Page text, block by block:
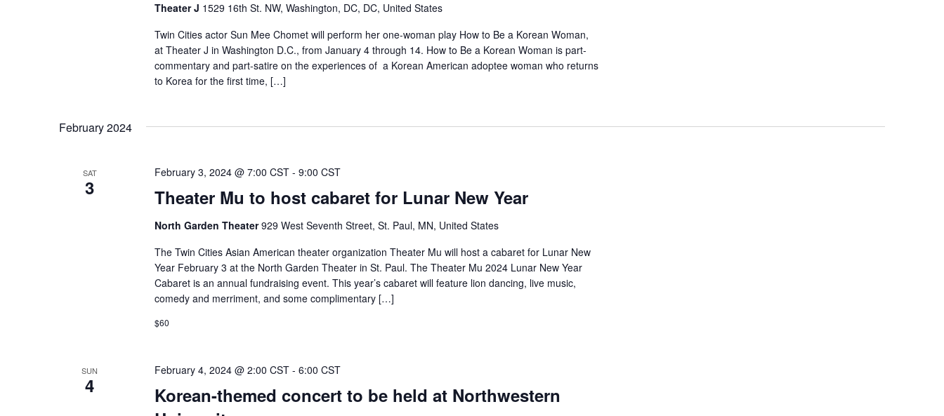
Theater J 1529 16th St. NW, Washington, DC, DC, United States
Twin Cities actor Sun Mee Chomet will perform her one-woman play How to Be a Korean Woman,
at Theater J in Washington D.C., from January 4 through 14. How to Be a Korean Woman is part-
commentary and part-satire on the experiences of a Korean American adoptee woman who returns
to Korea for the first time, […]
February 2024
SAT
3 Theater Mu to host cabaret for Lunar New Year
February 3, 2024 @ 7:00 CST- 9:00 CST
North Garden Theater929 West Seventh Street, St. Paul, MN, United States
The Twin Cities Asian American theater organization Theater Mu will host a cabaret for Lunar New
Year February 3 at the North Garden Theater in St. Paul. The Theater Mu 2024 Lunar New Year
Cabaret is an annual fundraising event. This year’s cabaret will feature lion dancing, live music,
comedy and merriment, and some complimentary […]
$60
SUN
4
Korean-themed concert to be held at Northwestern
February 4, 2024 @ 2:00 CST- 6:00 CST